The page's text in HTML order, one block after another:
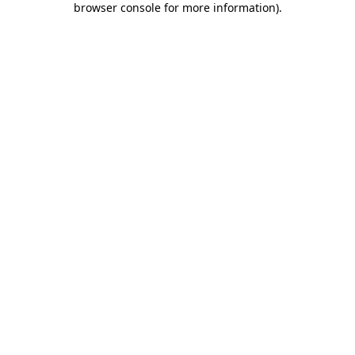
browser console for more information).